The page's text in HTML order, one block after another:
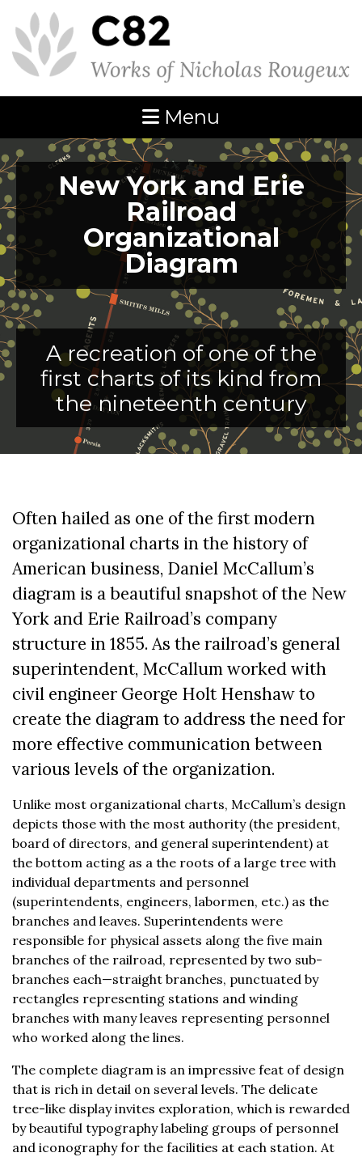
Menu
New York and Erie
Railroad
Organizational
Diagram
A recreation of one of the
first charts of its kind from
the nineteenth century
Often hailed as one of the first modern
organizational charts in the history of
American business, Daniel McCallum’s
diagram is a beautiful snapshot of the New
York and Erie Railroad’s company
structure in 1855. As the railroad’s general
superintendent, McCallum worked with
civil engineer George Holt Henshaw to
create the diagram to address the need for
more effective communication between
various levels of the organization.
Unlike most organizational charts, McCallum’s design
depicts those with the most authority (the president,
board of directors, and general superintendent) at
the bottom acting as a the roots of a large tree with
individual departments and personnel
(superintendents, engineers, labormen, etc.) as the
branches and leaves. Superintendents were
responsible for physical assets along the five main
branches of the railroad, represented by two sub-
branches each—straight branches, punctuated by
rectangles representing stations and winding
branches with many leaves representing personnel
who worked along the lines.
The complete diagram is an impressive feat of design
that is rich in detail on several levels. The delicate
tree-like display invites exploration, which is rewarded
by beautiful typography labeling groups of personnel
and iconography for the facilities at each station. At